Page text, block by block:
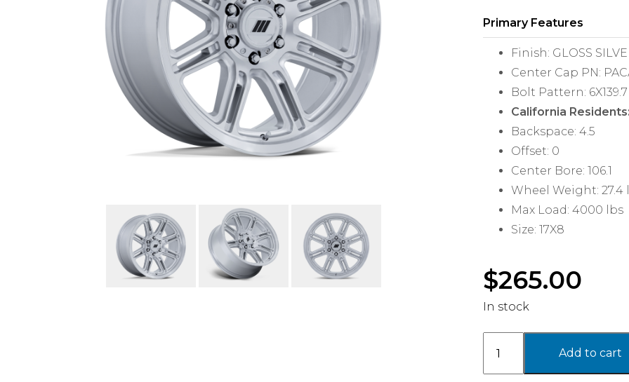
Primary Features
Finish: GLOSS
Center Cap PN:
Bolt Pattern: 6X139.7
California
Backspace: 4.5
Offset: 0
Center Bore: 106.1
Wheel Weight: 27.4
Max Load: 4000 lbs
Size: 17X8
$265.00
In stock
SNARE
,
Add to cart